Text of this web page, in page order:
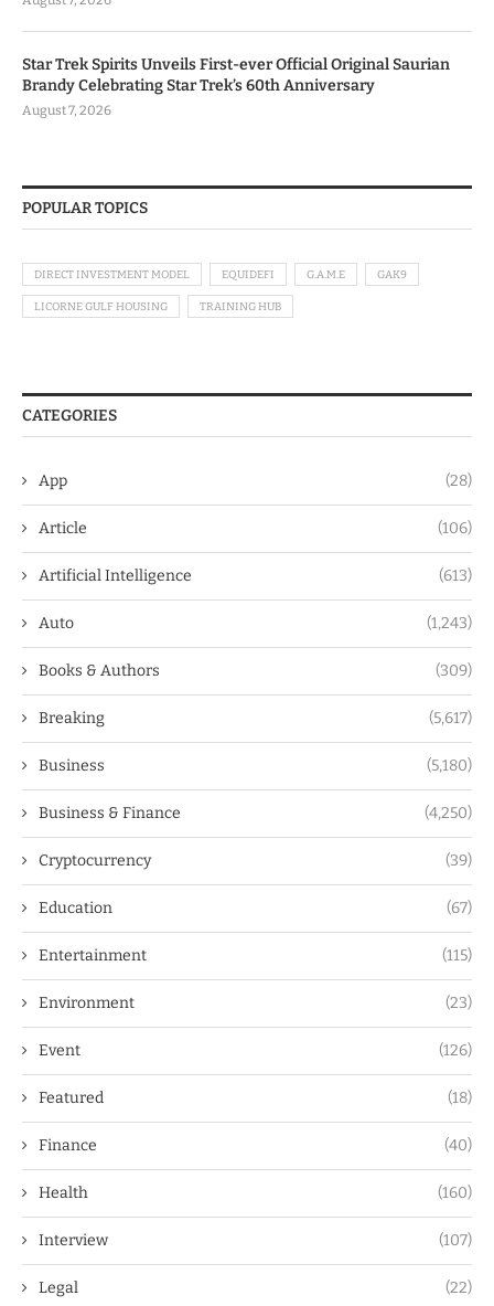
Star Trek Spirits Unveils First-ever Official Original Saurian
Brandy Celebrating Star Trek’s 60th Anniversary
August 7, 2026
POPULAR TOPICS
DIRECT INVESTMENT MODEL EQUIDEFI G.A.M.E GAK9
LICORNE GULF HOUSING TRAINING HUB
CATEGORIES
App (28)
Article (106)
Artificial Intelligence (613)
Auto (1,243)
Books & Authors (309)
Breaking (5,617)
Business (5,180)
Business & Finance (4,250)
Cryptocurrency (39)
Education (67)
Entertainment (115)
Environment (23)
Event (126)
Featured (18)
Finance (40)
Health (160)
Interview (107)
Legal (22)